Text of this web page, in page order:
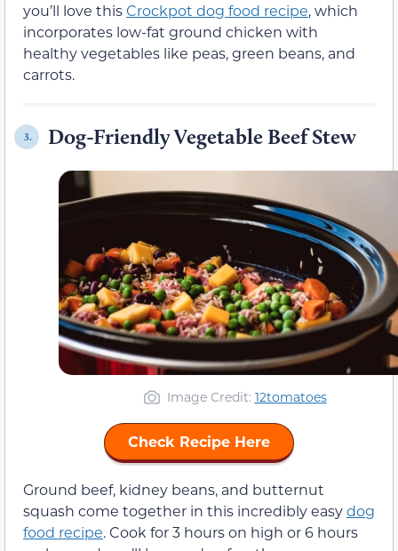
you’ll love thisCrockpot dog food recipe, which
incorporates low-fat ground chicken with
healthy vegetables like peas, green beans, and
carrots.
3. Dog-Friendly Vegetable Beef Stew
Image Credit: 12tomatoes
Check Recipe Here
Ground beef, kidney beans, and butternut
squash come together in this incredibly easydog
food recipe. Cook for 3 hours on high or 6 hours